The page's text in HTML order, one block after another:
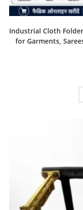
Industrial Cloth
for Garments,